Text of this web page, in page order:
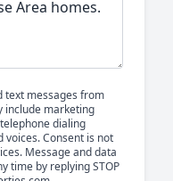
text messages from
include marketing
dialing
Consent is not
Message and data
time by replying STOP